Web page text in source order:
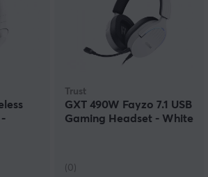
-
Trust
GXT 490W Fayzo 7.1 USB
Gaming Headset - White
(0)